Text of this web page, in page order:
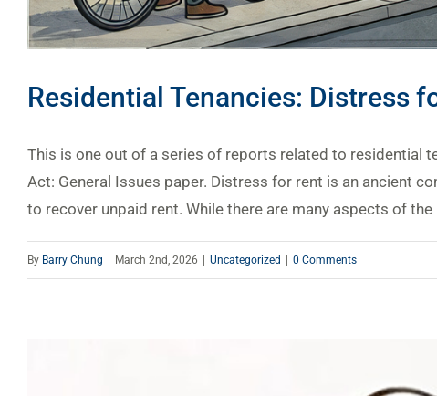
Residential Tenancies: Distress
This is one out of a series of reports related to residential
Act: General Issues paper. Distress for rent is an ancient
to recover unpaid rent. While there are many aspects of
By Barry Chung | March 2nd, 2026 | Uncategorized | 0 Comments